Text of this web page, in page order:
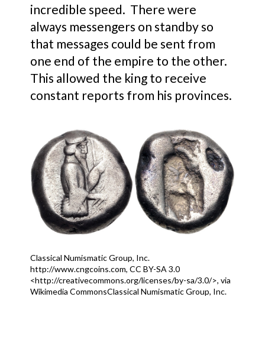
incredible speed. There were
always messengers on standby so
that messages could be sent from
one end of the empire to the other.
This allowed the king to receive
constant reports from his provinces.
Classical Numismatic Group, Inc.
http://www.cngcoins.com, CC BY-SA 3.0
<http://creativecommons.org/licenses/by-sa/3.0/>, via
Wikimedia CommonsClassical Numismatic Group, Inc.